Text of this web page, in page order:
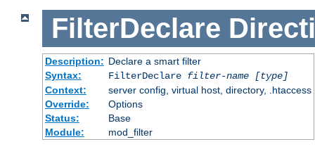
FilterDeclare
Description: Declare a smart filter
Syntax:
FilterDeclare filter-name
[type]
Context:
server config, virtual host, directory, .htaccess
Override:
Options
Status:
Base
Module:
mod_filter